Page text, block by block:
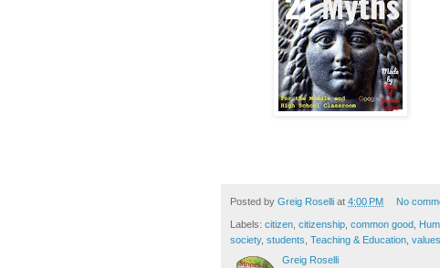
Posted by Greig Roselli at 4:00 PM No
Labels: citizen citizenship common good
society, students Teaching & Education values
Greig Roselli